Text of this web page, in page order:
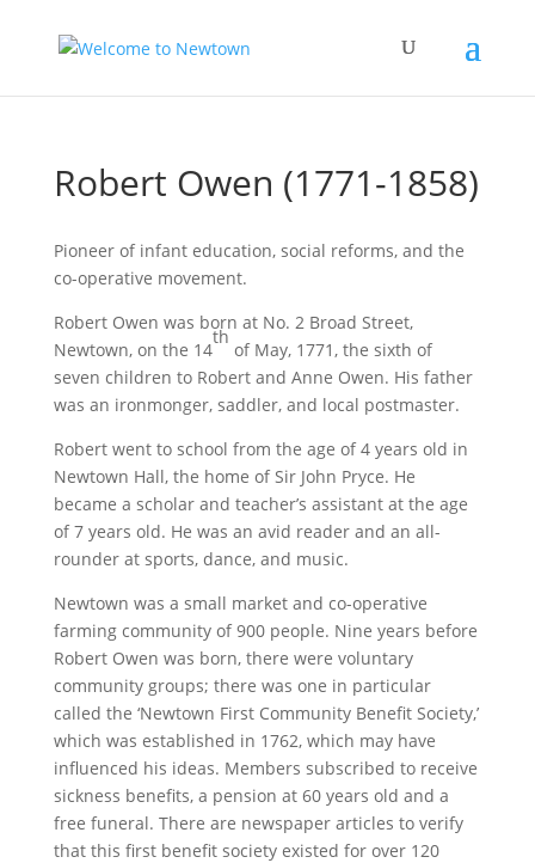
Robert Owen (1771-1858)
Pioneer of infant education, social reforms, and the
co-operative movement.
Robert Owen was born at No. 2 Broad Street,
Newtown, on the 14
th
of May, 1771, the sixth of
seven children to Robert and Anne Owen. His father
was an ironmonger, saddler, and local postmaster.
Robert went to school from the age of 4 years old in
Newtown Hall, the home of Sir John Pryce. He
became a scholar and teacher’s assistant at the age
of 7 years old. He was an avid reader and an all-
rounder at sports, dance, and music.
Newtown was a small market and co-operative
farming community of 900 people. Nine years before
Robert Owen was born, there were voluntary
community groups; there was one in particular
called the ‘Newtown First Community Benefit Society,’
which was established in 1762, which may have
influenced his ideas. Members subscribed to receive
sickness benefits, a pension at 60 years old and a
free funeral. There are newspaper articles to verify
that this first benefit society existed for over 120